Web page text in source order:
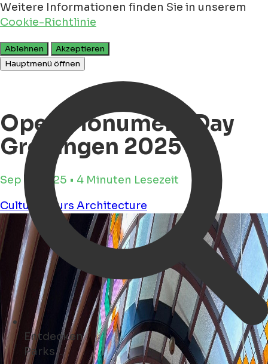
Weitere Informationen finden Sie in unserem
Cookie-Richtlinie
Ablehnen
Akzeptieren
Hauptmenü öffnen
Entdecken
Hotels ...
Open Monument Day
Groningen 2025
Sep 11, 2025 • 4 Minuten Lesezeit
Culture
Tours Architecture